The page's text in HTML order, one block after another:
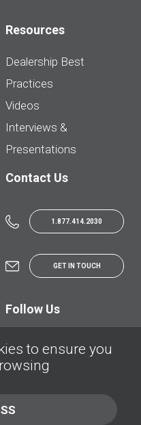
Resources
Dealership Best
Practices
Videos
Interviews &
Presentations
Contact Us
1.877.414.2030
GET IN TOUCH
Follow Us
- Tous droits réservés
Cookies Policy
to ensure you